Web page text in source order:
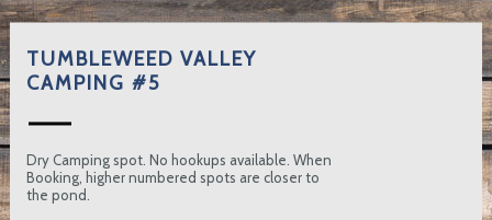
TUMBLEWEED VALLEY
CAMPING #5
Dry Camping spot. No hookups available. When
Booking, higher numbered spots are closer to
the pond.